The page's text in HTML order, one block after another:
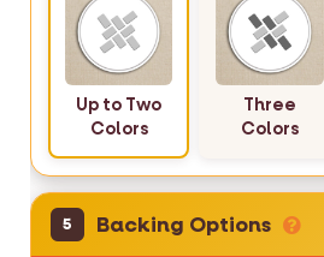
Up to Two
Colors
Three
Colors
5 Backing Options